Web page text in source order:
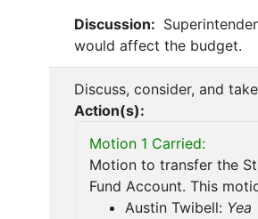
Discussion:
would affect the budget.
Discuss, consider, and
Action(s):
Motion 1 Carried:
Motion to transfer the
Fund Account. This
Austin Twibell: Yea